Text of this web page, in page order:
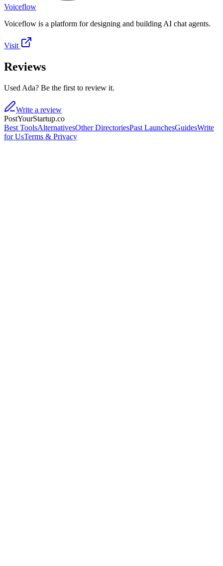
Voiceflow
Voiceflow is a platform for designing and building AI chat agents.
Visit
Reviews
Used Ada? Be the first to review it.
Write a review
PostYourStartup.co
Best ToolsAlternativesOther DirectoriesPast LaunchesGuidesWrite
for UsTerms & Privacy